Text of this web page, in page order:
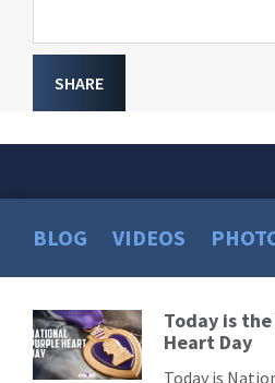
SHARE
BLOG VIDEOS
Read
More
Today is
Heart Day
Today is